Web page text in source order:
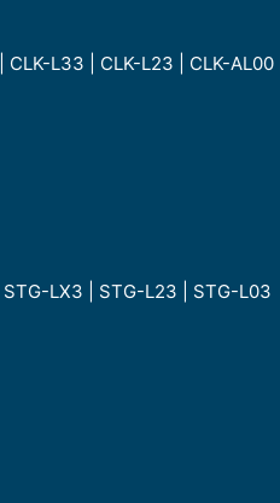
CLK-L33 | CLK-L23 | CLK-AL00
LX3 | STG-L23 | STG-L03